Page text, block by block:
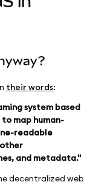
their words:
system based
to map human-
readable
and metadata."
decentralized web